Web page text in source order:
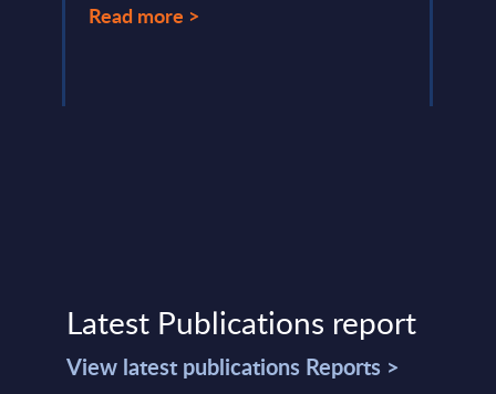
Read more >
Latest Publications report
View latest publications Reports >